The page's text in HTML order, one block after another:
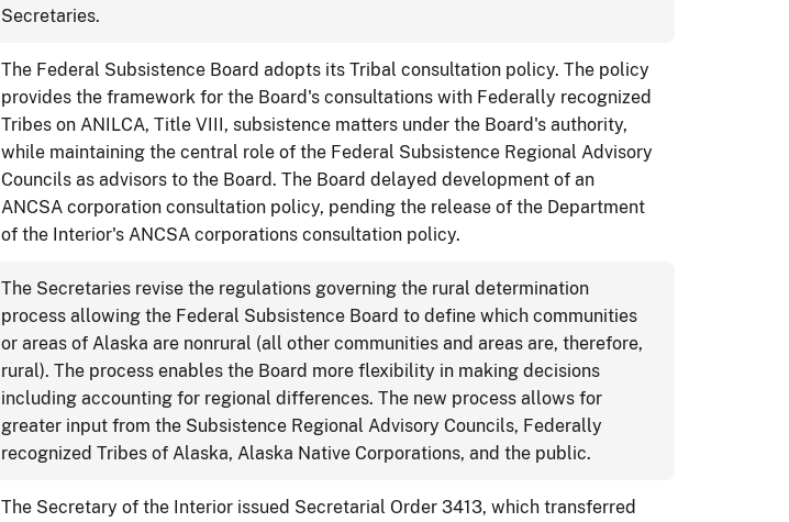
Secretaries.
The Federal Subsistence Board adopts its Tribal consultation policy. The policy
provides the framework for the Board's consultations with Federally recognized
Tribes on ANILCA, Title VIII, subsistence matters under the Board's authority,
while maintaining the central role of the Federal Subsistence Regional Advisory
Councils as advisors to the Board. The Board delayed development of an
ANCSA corporation consultation policy, pending the release of the Department
of the Interior's ANCSA corporations consultation policy.
The Secretaries revise the regulations governing the rural determination
process allowing the Federal Subsistence Board to define which communities
or areas of Alaska are nonrural (all other communities and areas are, therefore,
rural). The process enables the Board more flexibility in making decisions
including accounting for regional differences. The new process allows for
greater input from the Subsistence Regional Advisory Councils, Federally
recognized Tribes of Alaska, Alaska Native Corporations, and the public.
The Secretary of the Interior issued Secretarial Order 3413, which transferred